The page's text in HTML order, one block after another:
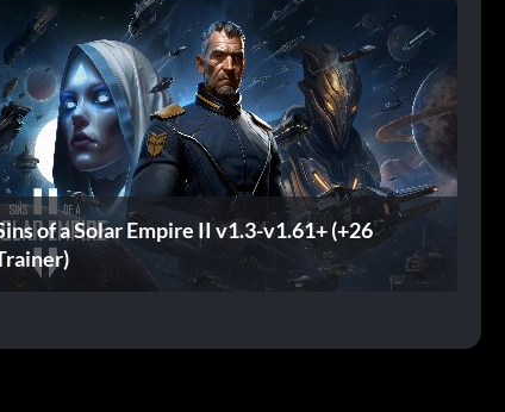
of a Solar Empire II v1.3-v1.61+ (+26